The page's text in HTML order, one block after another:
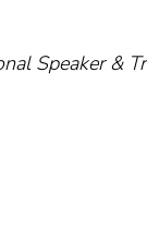
Speaker &